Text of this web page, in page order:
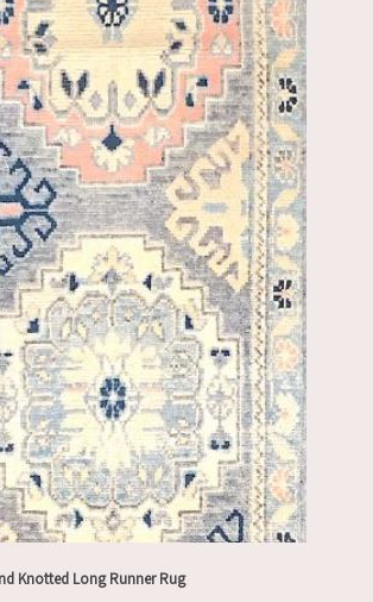
Knotted Long Runner Rug